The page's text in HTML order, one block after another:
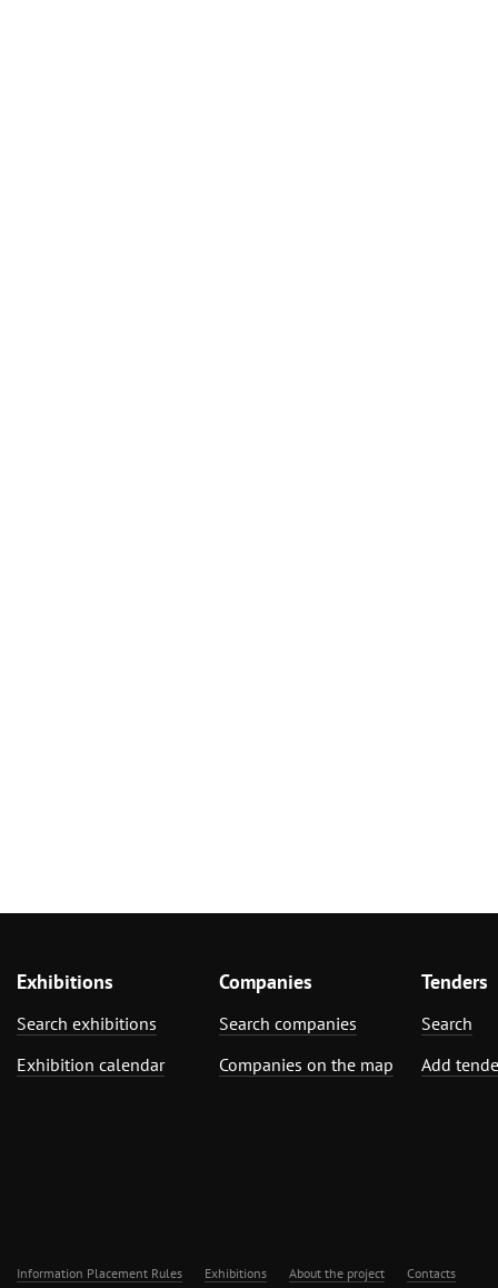
Exhibitions
Search exhibitions
Exhibition calendar
Companies
Search companies
Companies on the map
Tenders
Search
Add
Information Placement Rules Exhibitions About the project Contacts